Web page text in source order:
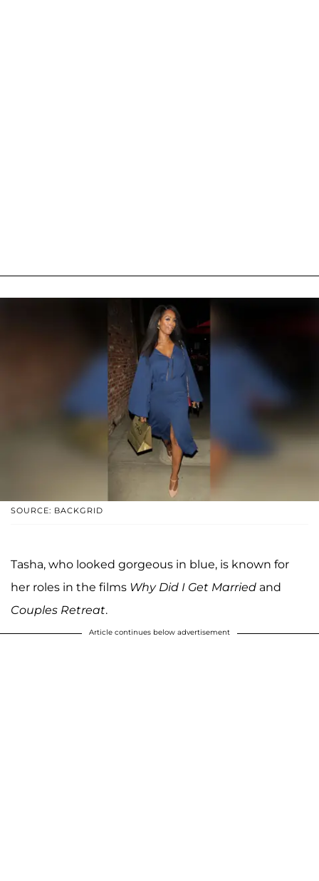
SOURCE: BACKGRID
Tasha, who looked gorgeous in blue, is known for
her roles in the films Why Did I Get Married and
Couples Retreat.
Article continues below advertisement